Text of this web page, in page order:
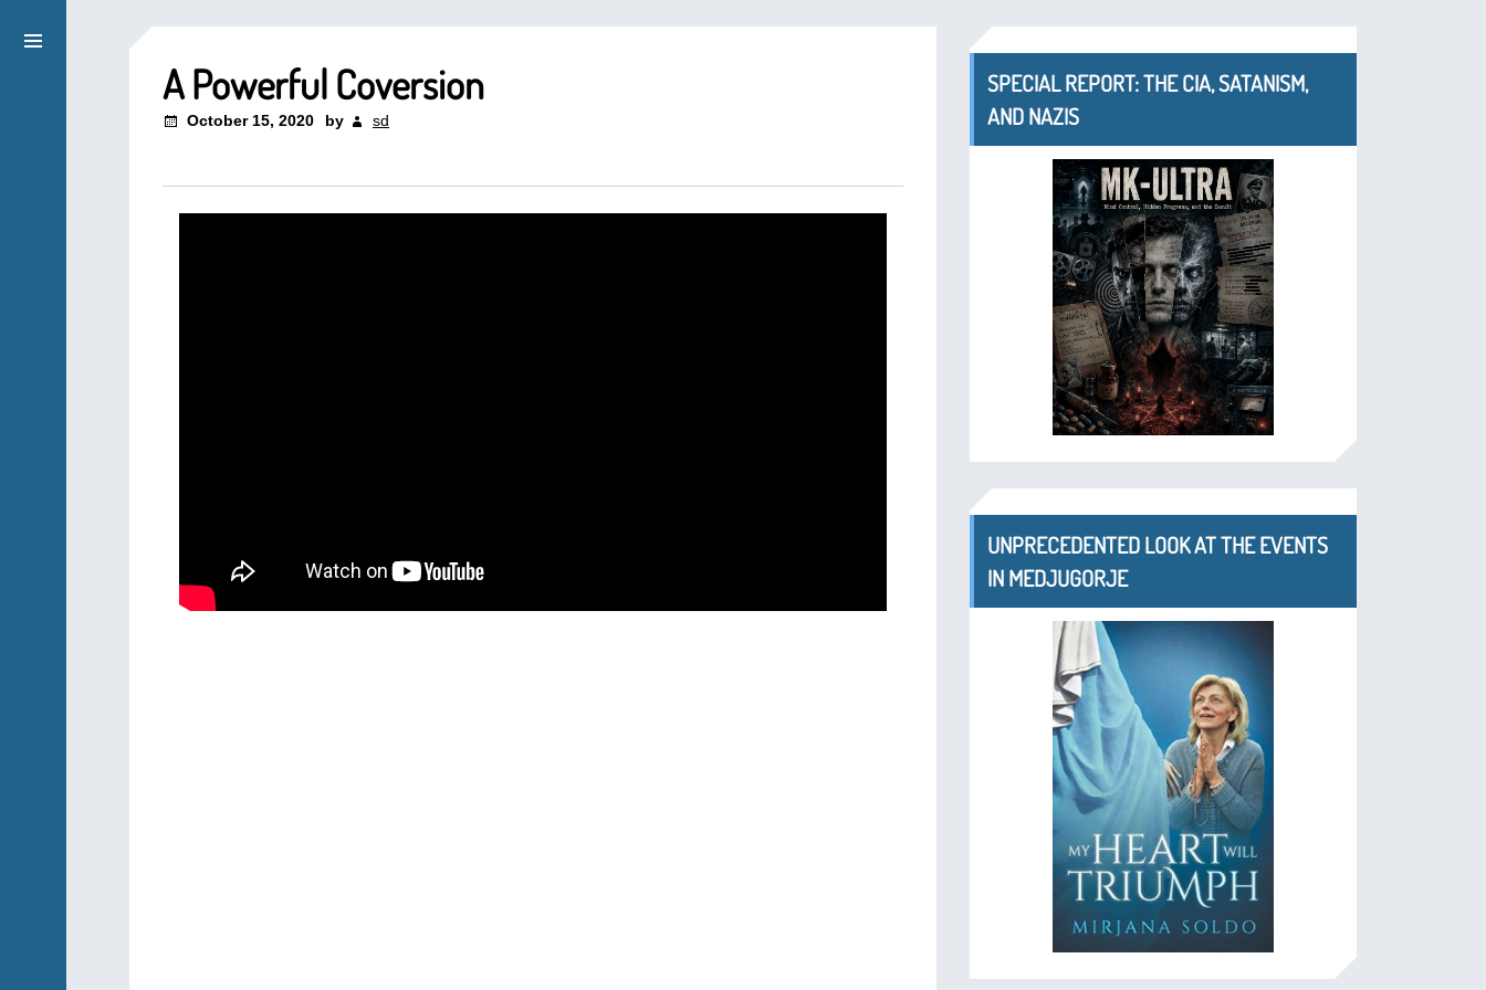
A Powerful Coversion
October 15, 2020 by sd
SPECIAL REPORT: THE CIA, SATANISM,
AND NAZIS
UNPRECEDENTED LOOK AT THE EVENTS
IN MEDJUGORJE